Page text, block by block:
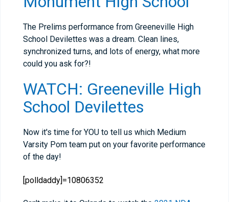
The Prelims performance from Greeneville High
School Devilettes was a dream. Clean lines,
synchronized turns, and lots of energy, what more
could you ask for?!
WATCH: Greeneville High
School Devilettes
Now it's time for YOU to tell us which Medium
Varsity Pom team put on your favorite performance
of the day!
[polldaddy]=10806352